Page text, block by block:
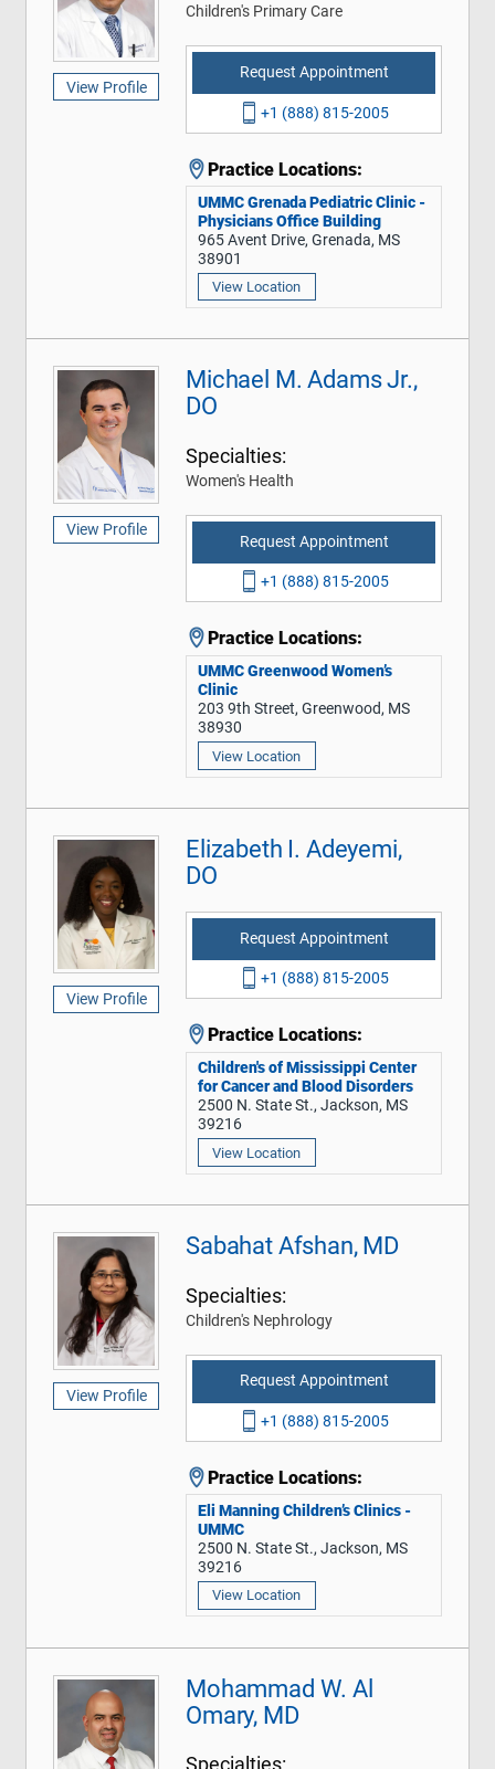
View Profile
Children's Primary Care
Request Appointment
+1 (888) 815-2005
Practice Locations:
UMMC Grenada Pediatric Clinic -
Physicians Office Building
965 Avent Drive, Grenada, MS
38901
View Location
View Profile
Michael M. Adams Jr.,
DO
Specialties:
Women's Health
Request Appointment
+1 (888) 815-2005
Practice Locations:
UMMC Greenwood Women’s
Clinic
203 9th Street, Greenwood, MS
38930
View Location
View Profile
Elizabeth I. Adeyemi,
DO
Request Appointment
+1 (888) 815-2005
Practice Locations:
Children's of Mississippi Center
for Cancer and Blood Disorders
2500 N. State St., Jackson, MS
39216
View Location
View Profile
Sabahat Afshan, MD
Specialties:
Children's Nephrology
Request Appointment
+1 (888) 815-2005
Practice Locations:
Eli Manning Children’s Clinics -
UMMC
2500 N. State St., Jackson, MS
39216
View Location
Mohammad W. Al
Omary, MD